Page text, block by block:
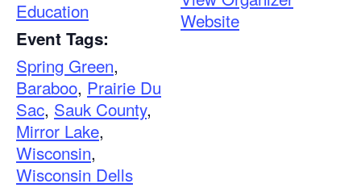
Education
Event Tags:
Spring Green,
Baraboo, Prairie Du
Sac, Sauk County,
Mirror Lake,
Wisconsin,
Wisconsin Dells
Website